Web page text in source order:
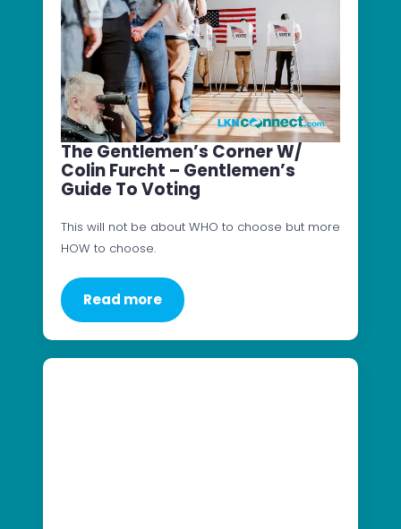
The Gentlemen’s Corner W/
Colin Furcht – Gentlemen’s
Guide To Voting
This will not be about WHO to choose but more
HOW to choose.
Read more